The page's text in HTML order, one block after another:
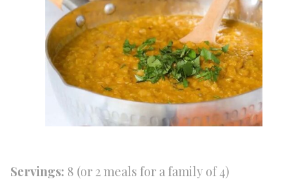
Servings: 8 (or 2 meals for a family of 4)